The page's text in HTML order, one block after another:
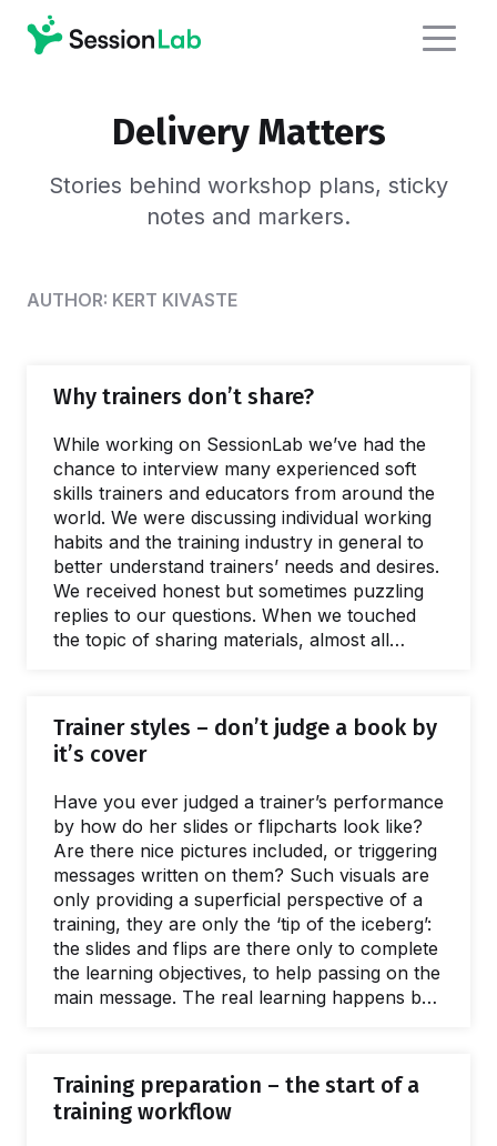
Delivery Matters
Stories behind workshop plans, sticky
notes and markers.
AUTHOR: KERT KIVASTE
Why trainers don’t share?
While working on SessionLab we’ve had the
chance to interview many experienced soft
skills trainers and educators from around the
world. We were discussing individual working
habits and the training industry in general to
better understand trainers’ needs and desires.
We received honest but sometimes puzzling
replies to our questions. When we touched
the topic of sharing materials, almost all
Someone even admitted: “I don’t even share
my training materials with my co-trainers”.
Some others said: "Maybe I would share my
board member of an international NGO told
us…
Trainer styles – don’t judge a book by
it’s cover
Have you ever judged a trainer’s performance
by how do her slides or flipcharts look like?
Are there nice pictures included, or triggering
messages written on them? Such visuals are
only providing a superficial perspective of a
training, they are only the ‘tip of the iceberg’:
the slides and flips are there only to complete
the learning objectives, to help passing on the
main message. The real learning happens by
topic, whilst also providing the space for
reflection. In our practice as trainers we have
met with two distinct styles of running a
Training preparation – the start of a
training workflow